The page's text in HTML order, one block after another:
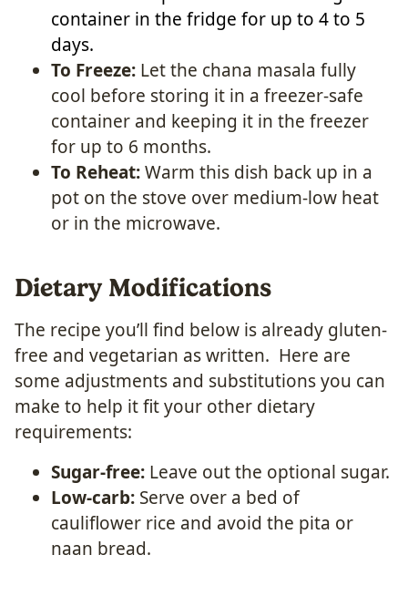
container in the fridge for up to 4 to 5
days.
To Freeze: Let the chana masala fully
cool before storing it in a freezer-safe
container and keeping it in the freezer
for up to 6 months.
To Reheat:Warm this dish back up in a
pot on the stove over medium-low heat
or in the microwave.
Dietary Modifications
The recipe you’ll find below is already gluten-
free and vegetarian as written. Here are
some adjustments and substitutions you can
make to help it fit your other dietary
requirements:
Sugar-free: Leave out the optional sugar.
Low-carb: Serve over a bed of
cauliflower rice and avoid the pita or
naan bread.